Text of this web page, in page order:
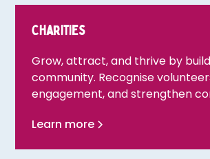
Charities
Grow, attract, and thrive by
community. Recognise
engagement, and strengthen
Learn more